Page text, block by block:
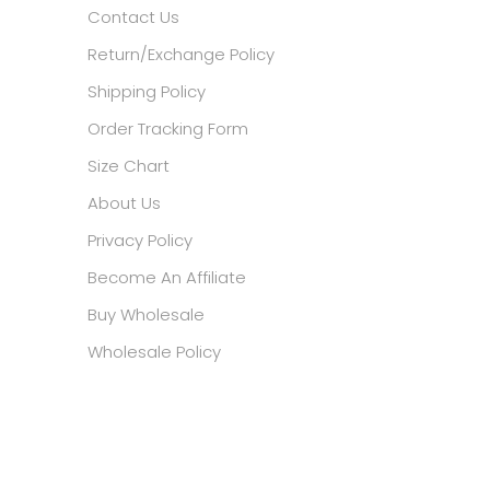
Contact Us
Return/Exchange Policy
Shipping Policy
Order Tracking Form
Size Chart
About Us
Privacy Policy
Become An Affiliate
Buy Wholesale
Wholesale Policy